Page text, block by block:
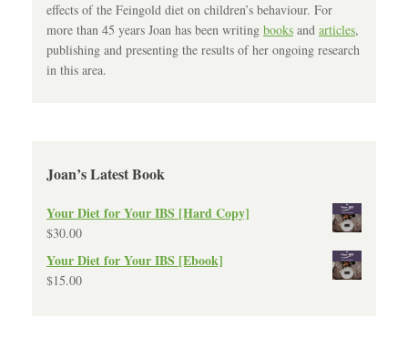
effects of the Feingold diet on children’s behaviour. For
more than 45 years Joan has been writing books and articles,
publishing and presenting the results of her ongoing research
in this area.
Joan’s Latest Book
Your Diet for Your IBS [Hard Copy]
$30.00
Your Diet for Your IBS [Ebook]
$15.00